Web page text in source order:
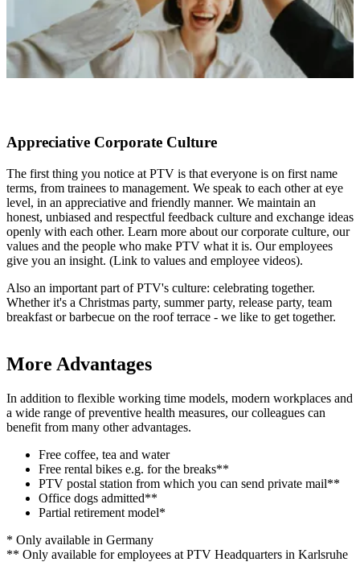
Appreciative Corporate Culture
The first thing you notice at PTV is that everyone is on first name
terms, from trainees to management. We speak to each other at eye
level, in an appreciative and friendly manner. We maintain an
honest, unbiased and respectful feedback culture and exchange ideas
openly with each other. Learn more about our corporate culture, our
values and the people who make PTV what it is. Our employees
give you an insight. (Link to values and employee videos).
Also an important part of PTV's culture: celebrating together.
Whether it's a Christmas party, summer party, release party, team
breakfast or barbecue on the roof terrace - we like to get together.
More Advantages
In addition to flexible working time models, modern workplaces and
a wide range of preventive health measures, our colleagues can
benefit from many other advantages.
Free coffee, tea and water
Free rental bikes e.g. for the breaks**
PTV postal station from which you can send private mail**
Office dogs admitted**
Partial retirement model*
* Only available in Germany
** Only available for employees at PTV Headquarters in Karlsruhe